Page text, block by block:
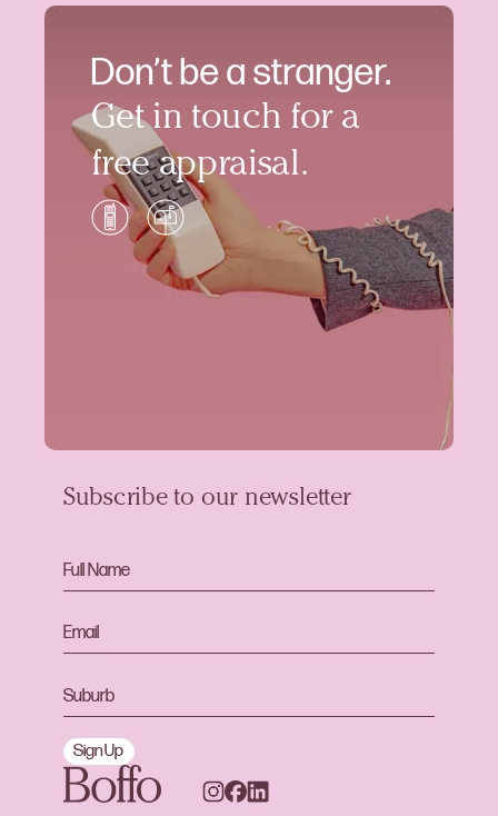
Don’t be a stranger.
Get in touch for a
free appraisal.
Subscribe to our newsletter
Sign Up